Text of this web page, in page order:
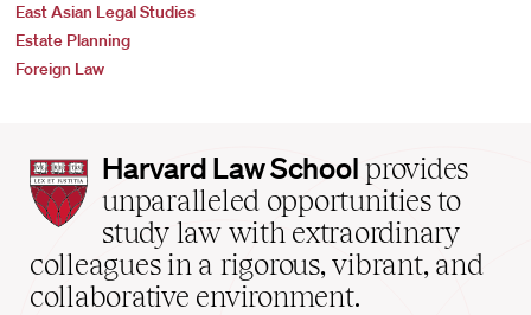
East Asian Legal Studies
Estate Planning
Foreign Law
Harvard
Law
School
home
Harvard Law School provides
unparalleled opportunities to
study law with extraordinary
colleagues in a rigorous, vibrant, and
collaborative environment.